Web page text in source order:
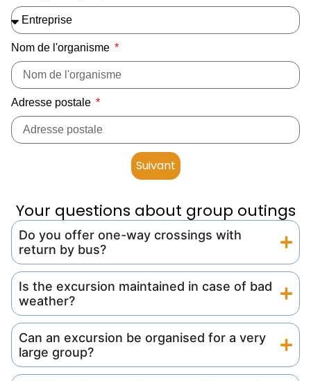
Nom de l'organisme
Adresse postale
Suivant
Your questions about group outings
Do you offer one-way crossings with
return by bus?
Is the excursion maintained in case of bad
weather?
Can an excursion be organised for a very
large group?